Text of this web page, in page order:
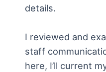
details.
I reviewed and
staff
here, I’ll current